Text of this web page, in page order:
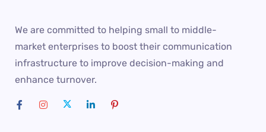
We are committed to helping small to middle-
market enterprises to boost their communication
infrastructure to improve decision-making and
enhance turnover.